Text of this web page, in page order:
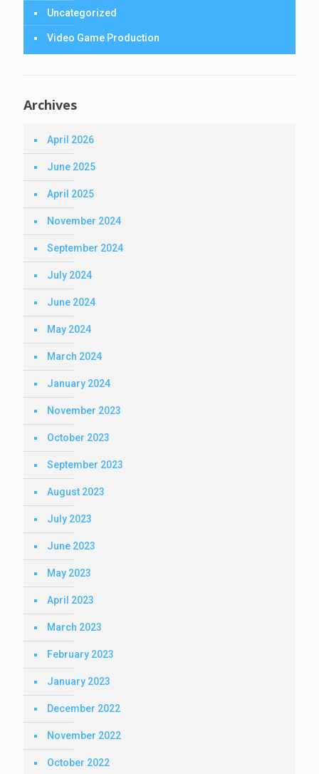
Uncategorized
Video Game Production
Archives
April 2026
June 2025
April 2025
November 2024
September 2024
July 2024
June 2024
May 2024
March 2024
January 2024
November 2023
October 2023
September 2023
August 2023
July 2023
June 2023
May 2023
April 2023
March 2023
February 2023
January 2023
December 2022
November 2022
October 2022